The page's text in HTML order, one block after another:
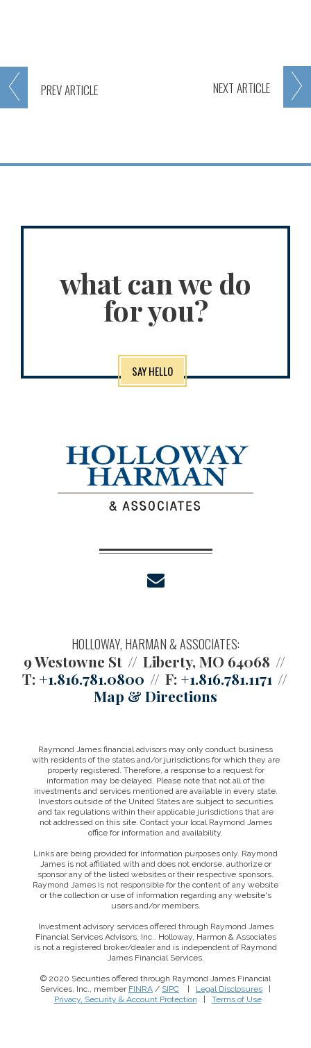
PREVARTICLE NEXT ARTICLE
what can we do
for you?
SAY HELLO
HOLLOWAY, HARMAN & ASSOCIATES:
9 Westowne St
Liberty, MO 64068
T: +1.816.781.0800 F: +1.816.781.1171
Map & Directions
Raymond James financial advisors may only conduct business
with residents of the states and/or jurisdictions for which they are
properly registered. Therefore, a response to a request for
information may be delayed. Please note that not all of the
investments and services mentioned are available in every state.
Investors outside of the United States are subject to securities
and tax regulations within their applicable jurisdictions that are
not addressed on this site. Contact your local Raymond James
office for information and availability.
Links are being provided for information purposes only. Raymond
James is not affiliated with and does not endorse, authorize or
sponsor any of the listed websites or their respective sponsors.
Raymond James is not responsible for the content of any website
or the collection or use of information regarding any website's
users and/or members.
Investment advisory services offered through Raymond James
Financial Services Advisors, Inc.. Holloway, Harmon & Associates
is not a registered broker/dealer and is independent of Raymond
James Financial Services.
© 2020 Securities offered through Raymond James Financial
Services, Inc., member FINRA / SIPC Legal Disclosures
Privacy, Security & Account Protection
Terms of Use